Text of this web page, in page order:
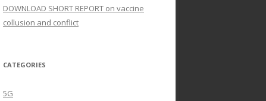
DOWNLOAD SHORT REPORT on vaccine
collusion and conflict
CATEGORIES
5G